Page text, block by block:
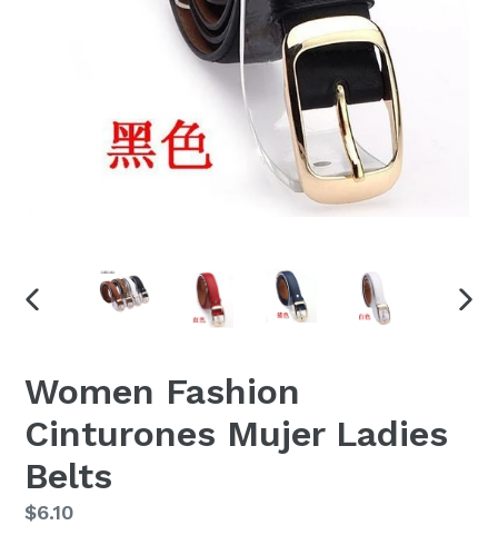
Women Fashion
Cinturones Mujer Ladies
Belts
Regular
$6.10